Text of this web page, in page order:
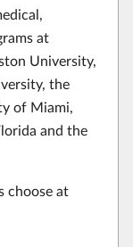
at
University,
the
of Miami,
and the
choose at